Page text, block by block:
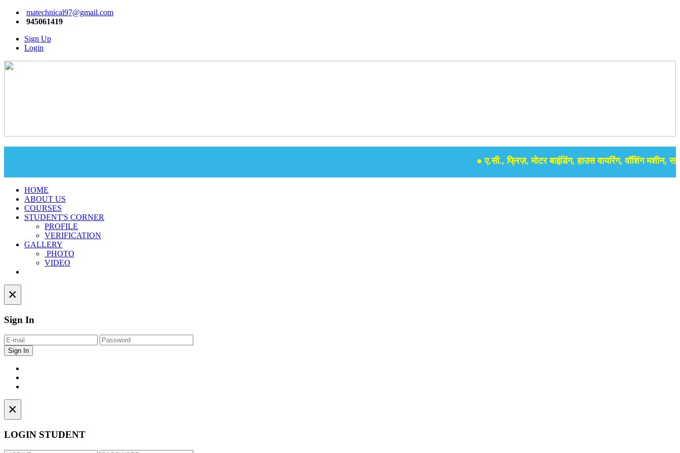
matechnical97@gmail.com
945061419
Sign Up
Login
● ए.सी., फ्रिज़, मोटर बाइंडिंग, हाउस वायरिंग, वॉशिंग मशीन, समर
HOME
ABOUT US
COURSES
STUDENT'S CORNER
PROFILE
VERIFICATION
GALLERY
PHOTO
VIDEO
×
Sign In
×
LOGIN STUDENT